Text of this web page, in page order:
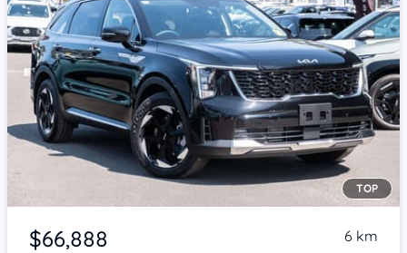
Item 1 of 4
TOP
$66,888 6 km